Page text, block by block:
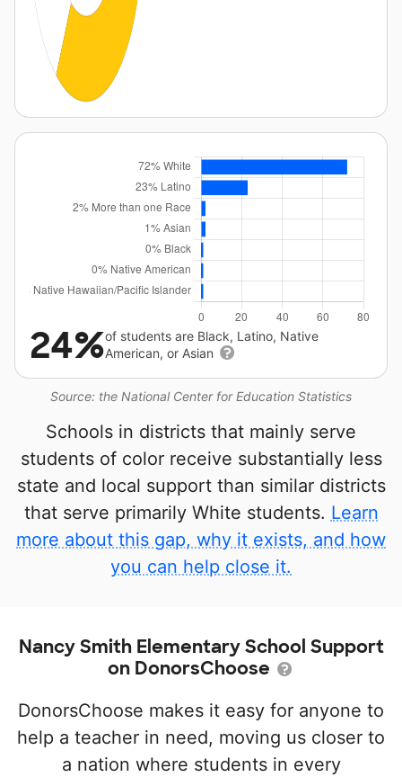
Source: the National Center for Education Statistics
24%of students are Black, Latino, Native
American, or Asian
Schools in districts that mainly serve
students of color receive substantially less
state and local support than similar districts
that serve primarily White students. Learn
more about this gap, why it exists, and how
you can help close it.
Nancy Smith Elementary School Support
on DonorsChoose
DonorsChoose makes it easy for anyone to
help a teacher in need, moving us closer to
a nation where students in every